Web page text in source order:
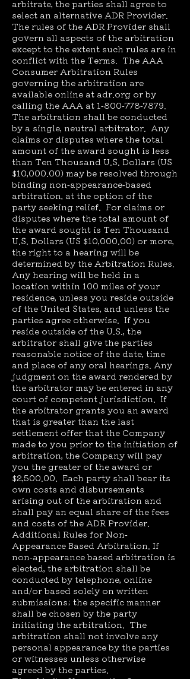
arbitrate, the parties shall agree to
select an alternative ADR Provider.
The rules of the ADR Provider shall
govern all aspects of the arbitration
except to the extent such rules are in
conflict with the Terms. The AAA
Consumer Arbitration Rules
governing the arbitration are
available online at adr.org or by
calling the AAA at 1-800-778-7879.
The arbitration shall be conducted
by a single, neutral arbitrator. Any
claims or disputes where the total
amount of the award sought is less
than Ten Thousand U.S. Dollars (US
$10,000.00) may be resolved through
binding non-appearance-based
arbitration, at the option of the
party seeking relief. For claims or
disputes where the total amount of
the award sought is Ten Thousand
U.S. Dollars (US $10,000.00) or more,
the right to a hearing will be
determined by the Arbitration Rules.
Any hearing will be held in a
location within 100 miles of your
residence, unless you reside outside
of the United States, and unless the
parties agree otherwise. If you
reside outside of the U.S., the
arbitrator shall give the parties
reasonable notice of the date, time
and place of any oral hearings. Any
judgment on the award rendered by
the arbitrator may be entered in any
court of competent jurisdiction. If
the arbitrator grants you an award
that is greater than the last
settlement offer that the Company
made to you prior to the initiation of
arbitration, the Company will pay
you the greater of the award or
$2,500.00. Each party shall bear its
own costs and disbursements
arising out of the arbitration and
shall pay an equal share of the fees
and costs of the ADR Provider.
Additional Rules for Non-
Appearance Based Arbitration. If
non-appearance based arbitration is
elected, the arbitration shall be
conducted by telephone, online
and/or based solely on written
submissions; the specific manner
shall be chosen by the party
initiating the arbitration. The
arbitration shall not involve any
personal appearance by the parties
or witnesses unless otherwise
agreed by the parties.